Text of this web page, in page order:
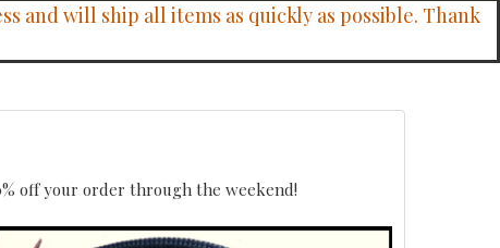
and will ship all items as quickly as possible. Thank
off your order through the weekend!